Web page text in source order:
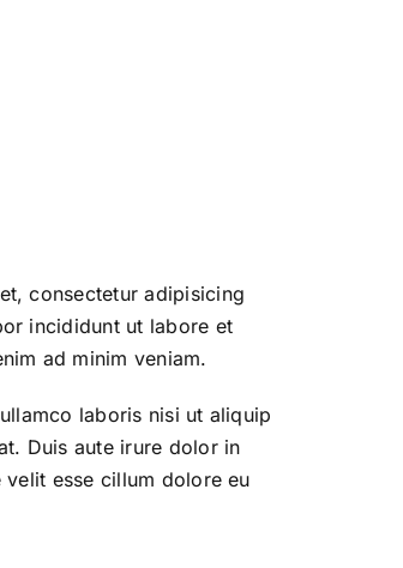
consectetur adipisicing
incididunt ut labore et
ad minim veniam.
laboris nisi ut aliquip
Duis aute irure dolor in
esse cillum dolore eu